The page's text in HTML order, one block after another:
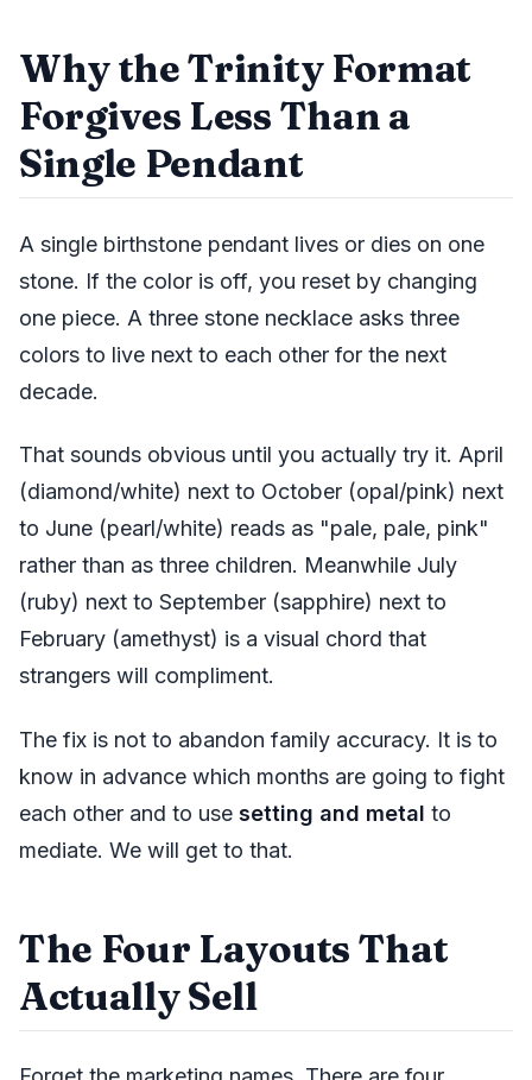
Why the Trinity Format
Forgives Less Than a
Single Pendant
A single birthstone pendant lives or dies on one
stone. If the color is off, you reset by changing
one piece. A three stone necklace asks three
colors to live next to each other for the next
decade.
That sounds obvious until you actually try it. April
(diamond/white) next to October (opal/pink) next
to June (pearl/white) reads as "pale, pale, pink"
rather than as three children. Meanwhile July
(ruby) next to September (sapphire) next to
February (amethyst) is a visual chord that
strangers will compliment.
The fix is not to abandon family accuracy. It is to
know in advance which months are going to fight
each other and to use setting and metal to
mediate. We will get to that.
The Four Layouts That
Actually Sell